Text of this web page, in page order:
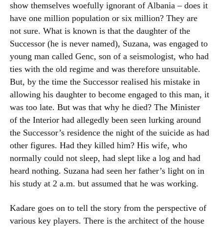
show themselves woefully ignorant of Albania – does it
have one million population or six million? They are
not sure. What is known is that the daughter of the
Successor (he is never named), Suzana, was engaged to
young man called Genc, son of a seismologist, who had
ties with the old regime and was therefore unsuitable.
But, by the time the Successor realised his mistake in
allowing his daughter to become engaged to this man, it
was too late. But was that why he died? The Minister
of the Interior had allegedly been seen lurking around
the Successor’s residence the night of the suicide as had
other figures. Had they killed him? His wife, who
normally could not sleep, had slept like a log and had
heard nothing. Suzana had seen her father’s light on in
his study at 2 a.m. but assumed that he was working.
Kadare goes on to tell the story from the perspective of
various key players. There is the architect of the house